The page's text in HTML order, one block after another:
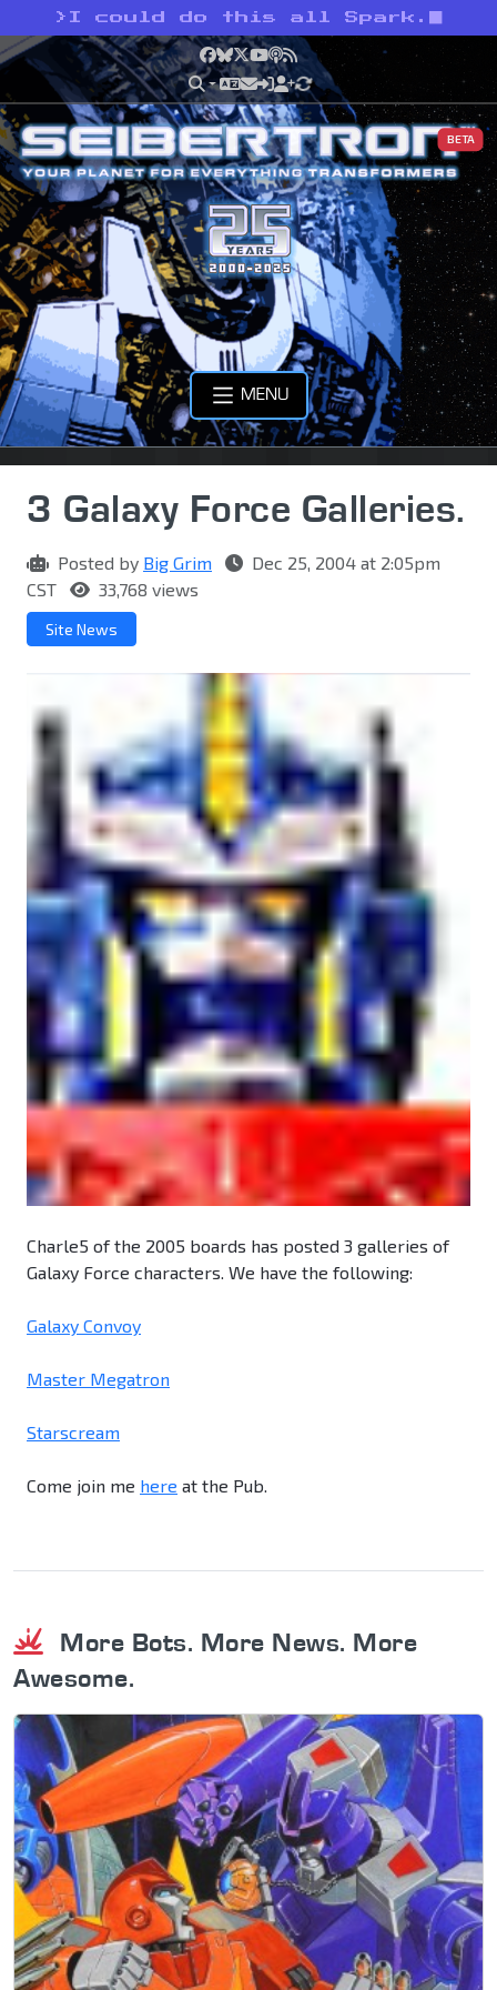
> I could do this all Spark.
Facebook
Bluesky
X YouTube
Podcast
RSS
BETA
MENU
3 Galaxy Force Galleries.
Posted by Big Grim
Dec 25, 2004 at 2:05pm
CST
33,768 views
Site News
Charle5 of the 2005 boards has posted 3 galleries of
Galaxy Force characters. We have the following:
Galaxy Convoy
Master Megatron
Starscream
Come join me here at the Pub.
More Bots. More News. More
Awesome.